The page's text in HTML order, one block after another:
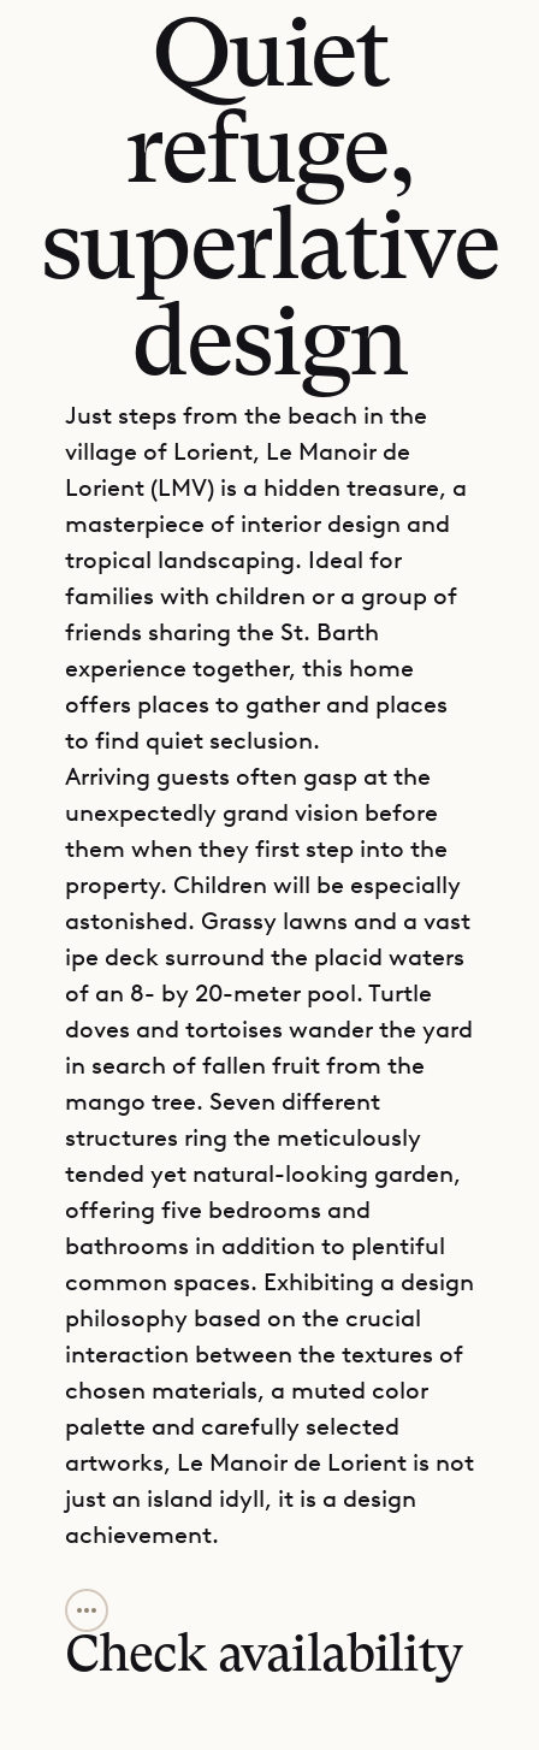
Quiet
refuge,
superlative
design
Just steps from the beach in the
village of Lorient, Le Manoir de
Lorient (LMV) is a hidden treasure, a
masterpiece of interior design and
tropical landscaping. Ideal for
families with children or a group of
friends sharing the St. Barth
experience together, this home
offers places to gather and places
to find quiet seclusion.
Arriving guests often gasp at the
unexpectedly grand vision before
them when they first step into the
property. Children will be especially
astonished. Grassy lawns and a vast
ipe deck surround the placid waters
of an 8- by 20-meter pool. Turtle
doves and tortoises wander the yard
in search of fallen fruit from the
mango tree. Seven different
structures ring the meticulously
tended yet natural-looking garden,
offering five bedrooms and
bathrooms in addition to plentiful
common spaces. Exhibiting a design
philosophy based on the crucial
interaction between the textures of
chosen materials, a muted color
palette and carefully selected
artworks, Le Manoir de Lorient is not
just an island idyll, it is a design
achievement.
The main house of the property is
an 18th-century French manoir
shipped piece by piece from
Check availability